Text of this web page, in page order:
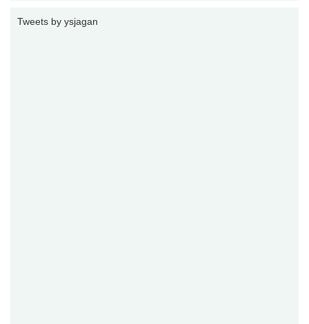
Tweets by ysjagan